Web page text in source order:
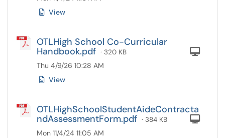
View
OTLHigh School Co-Curricular
Handbook.pdf · 320 KB
Thu 4/9/26 10:28 AM
View
OTLHighSchoolStudentAideContracta
ndAssessmentForm.pdf · 384 KB
Mon 11/4/24 11:05 AM